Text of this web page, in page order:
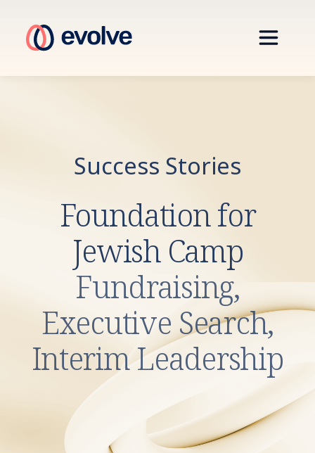
Success Stories
Foundation for
Jewish Camp
Fundraising,
Executive Search,
Interim Leadership